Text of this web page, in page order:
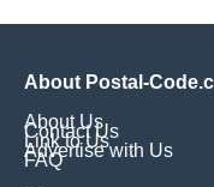
About Postal-
About Us
Contact Us
Link to Us
Advertise with Us
FAQ